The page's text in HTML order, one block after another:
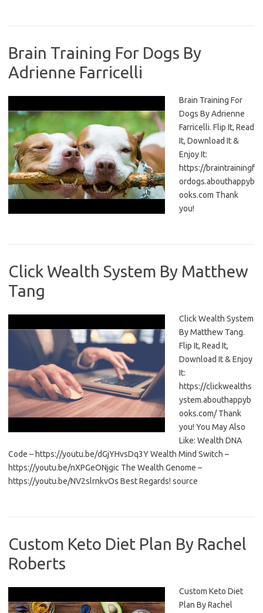
Brain Training For Dogs By
Adrienne Farricelli
Brain Training For
Dogs By Adrienne
Farricelli. Flip It, Read
It, Download It &
Enjoy It:
https://braintrainingf
ordogs.abouthappyb
ooks.com Thank
you!
Click Wealth System By Matthew
Tang
Click Wealth System
By Matthew Tang.
Flip It, Read It,
Download It & Enjoy
It:
https://clickwealths
ystem.abouthappyb
ooks.com/ Thank
you! You May Also
Like: Wealth DNA
Code – https://youtu.be/dGjYHvsDq3Y Wealth Mind Switch –
https://youtu.be/nXPGeONjgic The Wealth Genome –
https://youtu.be/NV2slrnkvOs Best Regards! source
Custom Keto Diet Plan By Rachel
Roberts
Custom Keto Diet
Plan By Rachel